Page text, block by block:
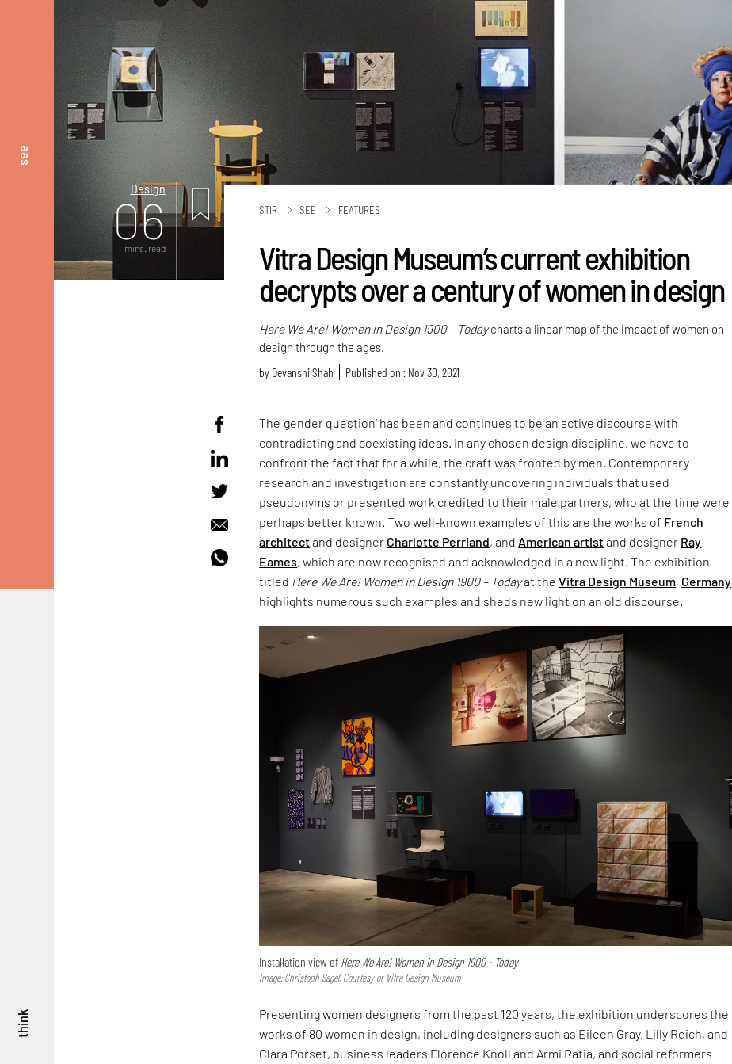
see
think
Design
06
mins. read
STIR SEE FEATURES
Vitra Design Museum’s current exhibition
decrypts over a century of women in design
Here We Are! Women in Design 1900 – Todaycharts a linear map of the impact of women on
design through the ages.
by Devanshi Shah Published on : Nov 30, 2021
The ‘gender question’ has been and continues to be an active discourse with
contradicting and coexisting ideas. In any chosen design discipline, we have to
confront the fact that for a while, the craft was fronted by men. Contemporary
research and investigation are constantly uncovering individuals that used
pseudonyms or presented work credited to their male partners, who at the time were
perhaps better known. Two well-known examples of this are the works of French
architectand designer Charlotte Perriand, and American artistand designer Ray
Eames, which are now recognised and acknowledged in a new light. The exhibition
titled Here We Are! Women in Design 1900 – Todayat theVitra Design Museum, Germany
highlights numerous such examples and sheds new light on an old discourse.
Installation view of Here We Are! Women in Design 1900 - Today
Image: Christoph Sagel; Courtesy of Vitra Design Museum
Presenting women designers from the past 120 years, the exhibition underscores the
works of 80 women in design, including designers such as Eileen Gray, Lilly Reich, and
Clara Porset, business leaders Florence Knoll and Armi Ratia, and social reformers